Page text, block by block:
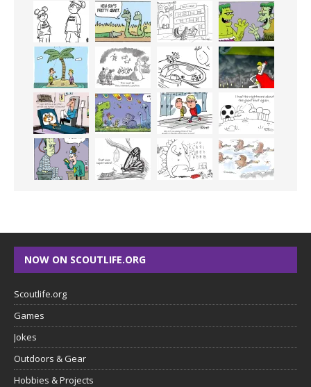
NOW ON SCOUTLIFE.ORG
Scoutlife.org
Games
Jokes
Outdoors & Gear
Hobbies & Projects